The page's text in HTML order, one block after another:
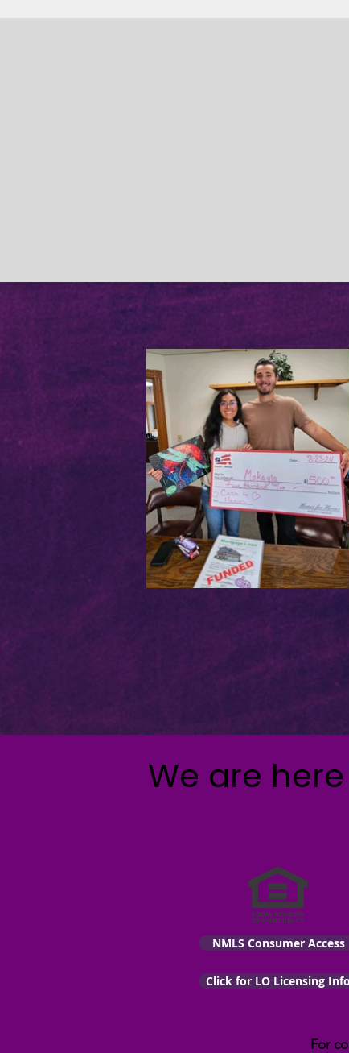
We are
NMLS Consumer Access
Click for LO Licensing Info
For